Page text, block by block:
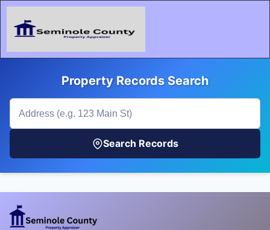
Property Records Search
Search Records